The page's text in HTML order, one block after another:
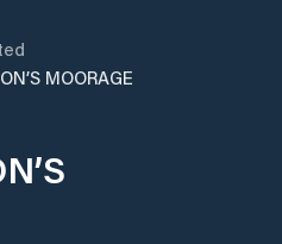
MOORAGE